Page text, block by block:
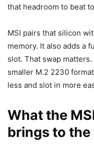
that headroom to beat
MSI pairs that silicon
memory. It also adds a
slot. That swap
smaller M.2 2230
less and slot in more
What the
brings to the